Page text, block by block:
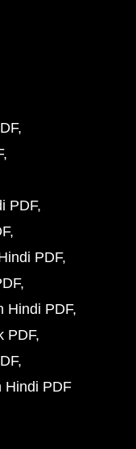
PDF
PDF
Hindi PDF
PDF
Hindi PDF